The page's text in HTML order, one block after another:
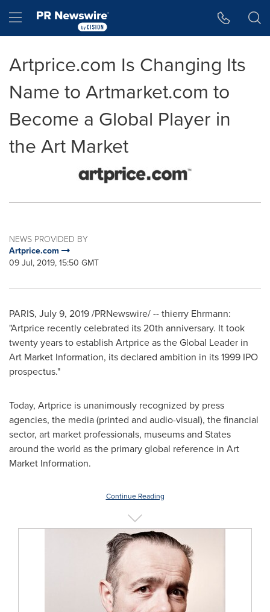
Hamburger menu
Artprice.com Is Changing Its
Name to Artmarket.com to
Become a Global Player in
the Art Market
NEWS PROVIDED BY
Artprice.com
09 Jul, 2019, 15:50 GMT
PARIS, July 9, 2019/PRNewswire/ -- thierry Ehrmann:
"Artprice recently celebrated its 20th anniversary. It took
twenty years to establish Artprice as the Global Leader in
Art Market Information, its declared ambition in its 1999 IPO
prospectus."
Today, Artprice is unanimously recognized by press
agencies, the media (printed and audio-visual), the financial
sector, art market professionals, museums and States
around the world as the primary global reference in Art
Market Information.
Continue Reading